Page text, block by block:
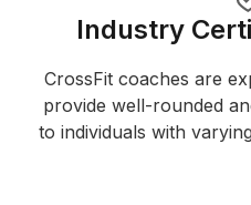
Industry
CrossFit coaches are
provide well-rounded
to individuals with